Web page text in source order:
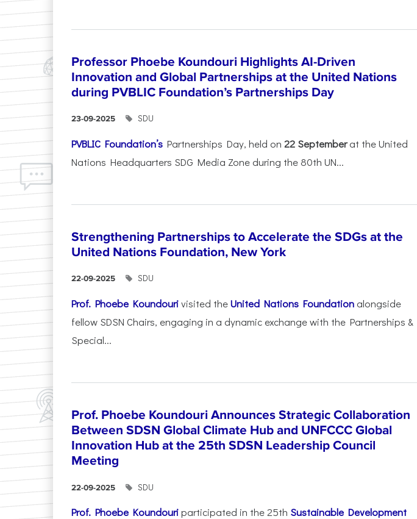
Professor Phoebe Koundouri Highlights AI-Driven
Innovation and Global Partnerships at the United Nations
during PVBLIC Foundation’s Partnerships Day
23-09-2025 SDU
PVBLIC Foundation’s Partnerships Day, held on 22 Septemberat the United
Nations Headquarters SDG Media Zone during the 80th UN...
Strengthening Partnerships to Accelerate the SDGs at the
United Nations Foundation, New York
22-09-2025 SDU
Prof. Phoebe Koundourivisited theUnited Nations Foundation alongside
fellow SDSN Chairs, engaging in a dynamic exchange with the Partnerships &
Special...
Prof. Phoebe Koundouri Announces Strategic Collaboration
Between SDSN Global Climate Hub and UNFCCC Global
Innovation Hub at the 25th SDSN Leadership Council
Meeting
22-09-2025 SDU
Prof. Phoebe Koundouriparticipated in the 25th Sustainable Development